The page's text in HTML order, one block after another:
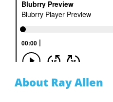
About Ray Allen